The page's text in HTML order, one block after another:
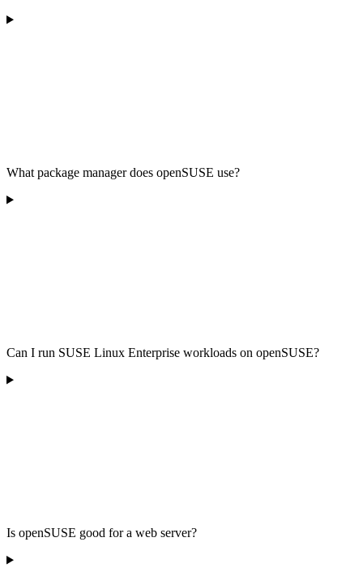
What package manager does openSUSE use?
Can I run SUSE Linux Enterprise workloads on openSUSE?
Is openSUSE good for a web server?